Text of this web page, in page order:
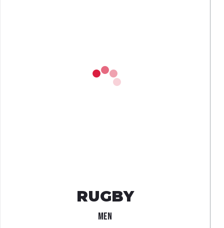
RUGBY
MEN